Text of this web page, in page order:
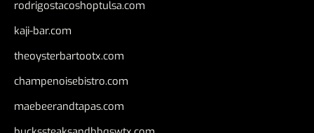
rodrigostacoshoptulsa.com
kaji-bar.com
theoysterbartootx.com
champenoisebistro.com
maebeerandtapas.com